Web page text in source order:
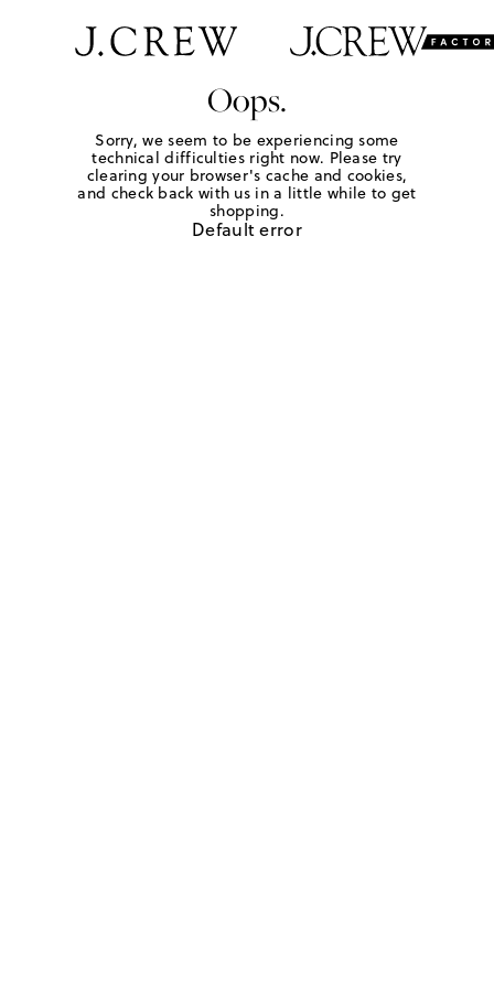
Oops.
Sorry, we seem to be experiencing some
technical difficulties right now. Please try
clearing your browser's cache and cookies,
and check back with us in a little while to get
shopping.
Default error